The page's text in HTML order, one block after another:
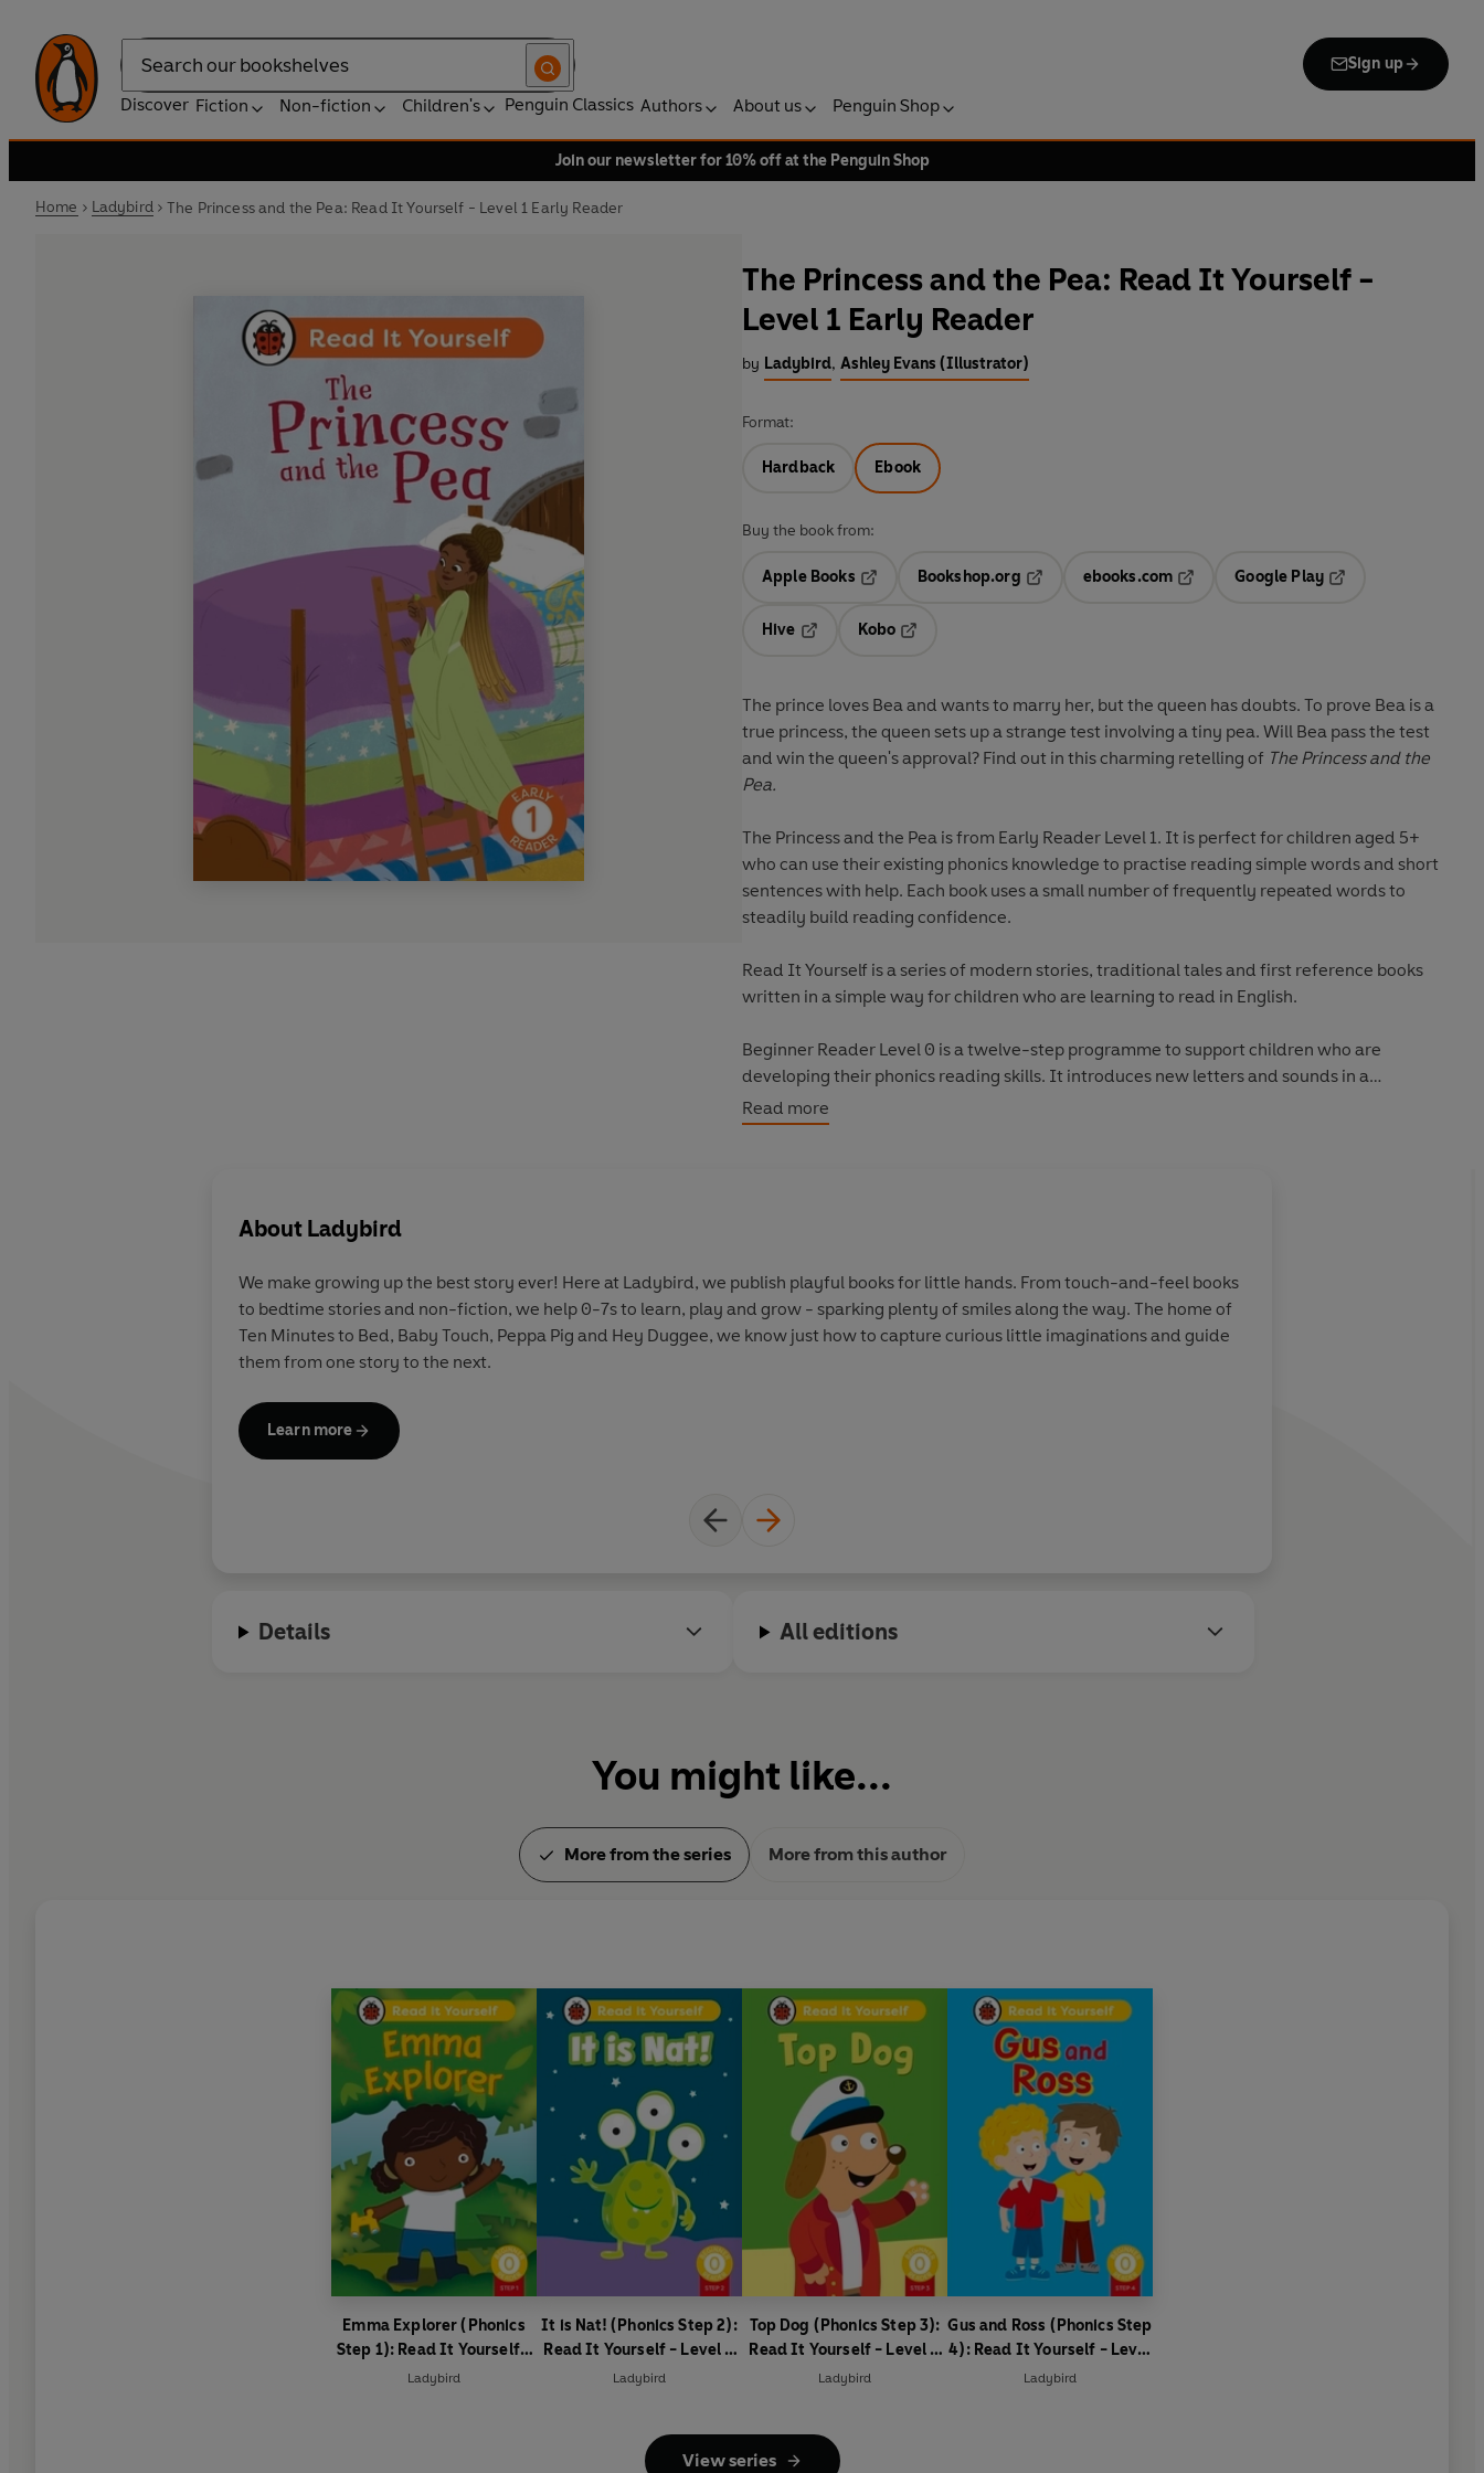
Search
Sign up
Discover Fiction Non-fiction Children's Penguin Classics Authors About us Penguin Shop
Join our newsletter for 10% off at the Penguin Shop
Home Ladybird The Princess and the Pea: Read It Yourself - Level 1 Early Reader
The Princess and the Pea: Read It Yourself -
Level 1 Early Reader
by Ladybird, Ashley Evans (Illustrator)
Format:
Hardback Ebook
Buy the book from:
Apple Books
Opens in a new tab
Bookshop.org
ebooks.com
Opens in a new tab
Google Play
Hive
Kobo
The prince loves Bea and wants to marry her, but the queen has doubts. To prove Bea is a
true princess, the queen sets up a strange test involving a tiny pea. Will Bea pass the test
and win the queen's approval? Find out in this charming retelling of The Princess and the
Pea.
The Princess and the Pea is from Early Reader Level 1. It is perfect for children aged 5+
who can use their existing phonics knowledge to practise reading simple words and short
sentences with help. Each book uses a small number of frequently repeated words to
steadily build reading confidence.
Read It Yourself is a series of modern stories, traditional tales and first reference books
written in a simple way for children who are learning to read in English.
Beginner Reader Level 0 is a twelve-step programme to support children who are
developing their phonics reading skills. It introduces new letters and sounds in a
systematic order.
helping children with their reading, as well as comprehension puzzles and book band
information.
Read more
About Ladybird
We make growing up the best story ever! Here at Ladybird, we publish playful books for little hands. From touch-and-feel books
to bedtime stories and non-fiction, we help 0-7s to learn, play and grow - sparking plenty of smiles along the way. The home of
Ten Minutes to Bed, Baby Touch, Peppa Pig and Hey Duggee, we know just how to capture curious little imaginations and guide
them from one story to the next.
Learn more
Details All editions
You might like...
More from the series More from this author
Emma Explorer (Phonics
Step 1): Read It Yourself -
Level 0 Beginner Reader
Ladybird
It is Nat! (Phonics Step 2):
Read It Yourself - Level 0
Beginner Reader
Ladybird
Top Dog (Phonics Step 3):
Read It Yourself - Level 0
Beginner Reader
Ladybird
Gus and Ross (Phonics Step
4): Read It Yourself - Level
0 Beginner Reader
Ladybird
View series